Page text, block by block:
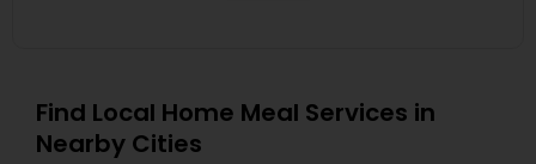
Find Local Home Meal Services in
Nearby Cities